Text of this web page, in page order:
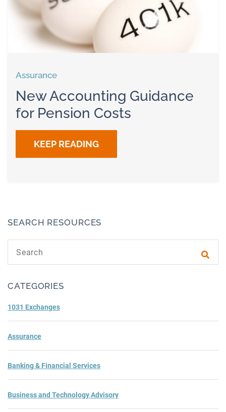
Assurance
New Accounting Guidance
for Pension Costs
KEEP READING
SEARCH RESOURCES
CATEGORIES
1031 Exchanges
Assurance
Banking & Financial Services
Business and Technology Advisory